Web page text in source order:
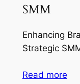
SMM
Enhancing
Strategic
Read more